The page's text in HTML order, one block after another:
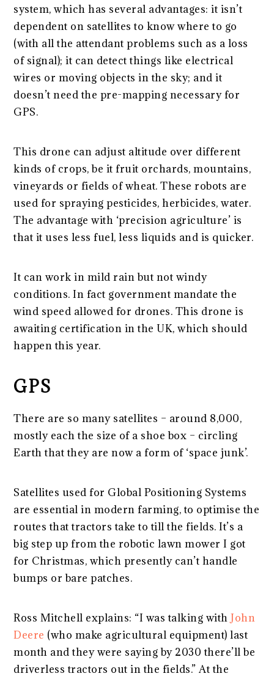
system, which has several advantages: it isn’t
dependent on satellites to know where to go
(with all the attendant problems such as a loss
of signal); it can detect things like electrical
wires or moving objects in the sky; and it
doesn’t need the pre-mapping necessary for
GPS.
This drone can adjust altitude over different
kinds of crops, be it fruit orchards, mountains,
vineyards or fields of wheat. These robots are
used for spraying pesticides, herbicides, water.
The advantage with ‘precision agriculture’ is
that it uses less fuel, less liquids and is quicker.
It can work in mild rain but not windy
conditions. In fact government mandate the
wind speed allowed for drones. This drone is
awaiting certification in the UK, which should
happen this year.
GPS
There are so many satellites – around 8,000,
mostly each the size of a shoe box – circling
Earth that they are now a form of ‘space junk’.
Satellites used for Global Positioning Systems
are essential in modern farming, to optimise the
routes that tractors take to till the fields. It’s a
big step up from the robotic lawn mower I got
for Christmas, which presently can’t handle
bumps or bare patches.
Ross Mitchell explains: “I was talking withJohn
Deere (who make agricultural equipment) last
month and they were saying by 2030 there’ll be
driverless tractors out in the fields.” At the